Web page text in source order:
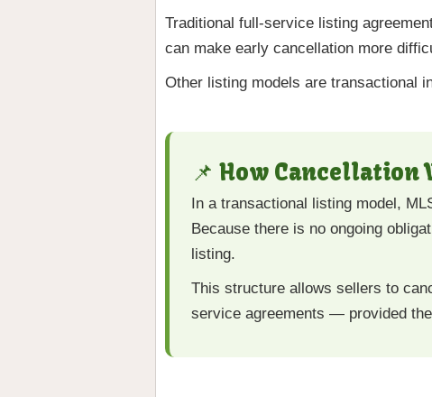
Traditional full-service listing
can make early cancellation more
Other listing models are transactional
📌 How
In a transactional listing model,
Because there is no ongoing
listing.
This structure allows sellers to
service agreements — provided